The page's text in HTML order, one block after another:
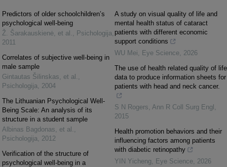
Predictors of older schoolchildren’s
psychological well-being
Ž. Šarakauskienė, et al. , Psichologija,
2011
Correlates of subjective well-being in
male sample
Gintautas Šilinskas, et al. ,
Psichologija, 2004
The Lithuanian Psychological Well-
Being Scale: An analysis of its
structure in a student sample
Albinas Bagdonas, et al. ,
Psichologija, 2012
Verification of the structure of
psychological well-being in a
A study on visual quality of life and
mental health status of cataract
patients with different economic
support conditions
WU Mei, Eye Science, 2026
The use of health related quality of life
data to produce information sheets for
patients with head and neck cancer.
S N Rogers, Ann R Coll Surg Engl ,
2015
Health promotion behaviors and their
influencing factors among patients
with diabetic retinopathy
YIN Yicheng, Eye Science, 2026